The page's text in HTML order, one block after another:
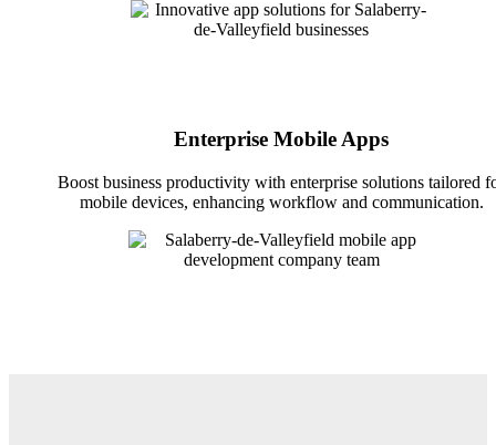
Enterprise Mobile Apps
Boost business productivity with enterprise solutions tailored
mobile devices, enhancing workflow and communication.